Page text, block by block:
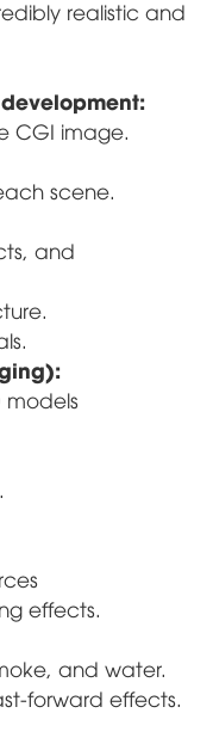
realistic and
CGI image.
scene.
and
models
effects.
and water.
forward effects.